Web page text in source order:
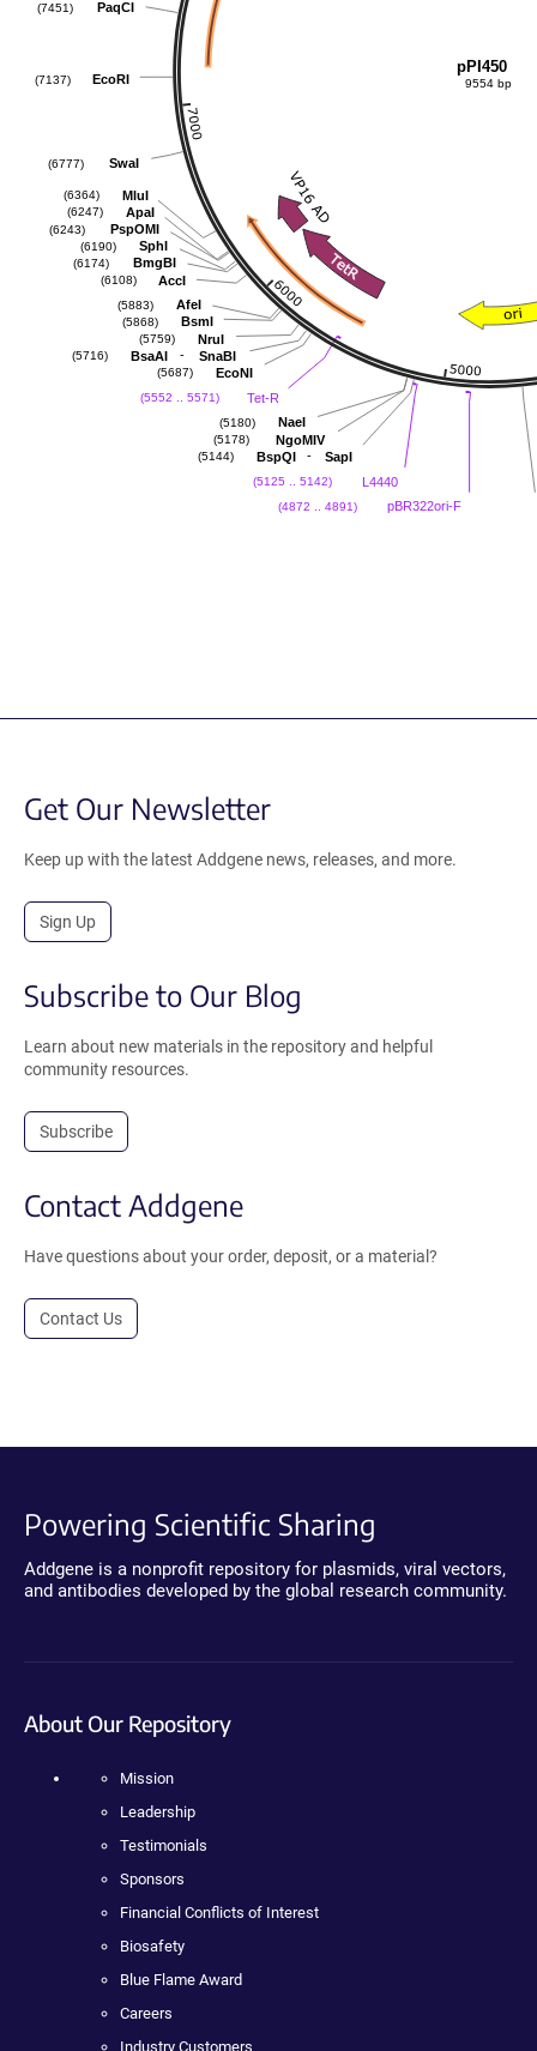
PaqCI
(7451)
EcoRI
(7137)
SwaI
(6777)
MluI
(6364)
ApaI
(6247)
PspOMI
(6243)
SphI
(6190)
BmgBI
(6174)
AccI
(6108)
AfeI
(5883)
BsmI
(5868)
NruI
(5759)
BsaAI - SnaBI
(5716)
EcoNI
(5687)
Tet-R
(5552 .. 5571)
NaeI
(5180)
NgoMIV
(5178)
BspQI - SapI
(5144)
L4440
(5125 .. 5142)
pBR322ori-F
(4872 .. 4891)
pPI450
9554 bp
Get Our Newsletter
Keep up with the latest Addgene news, releases, and more.
Sign Up
Subscribe to Our Blog
Learn about new materials in the repository and helpful
community resources.
Subscribe
Contact Addgene
Have questions about your order, deposit, or a material?
Contact Us
Powering Scientific Sharing
Addgene is a nonprofit repository for plasmids, viral vectors,
and antibodies developed by the global research community.
About Our Repository
Mission
Leadership
Testimonials
Sponsors
Financial Conflicts of Interest
Biosafety
Blue Flame Award
Careers
Industry Customers